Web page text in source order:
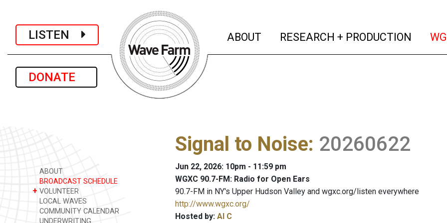
LISTEN
DONATE
ABOUT (current)
RESEARCH + PRODUCTION
ABOUT
BROADCAST SCHEDULE
+ VOLUNTEER
LOCAL WAVES
COMMUNITY CALENDAR
UNDERWRITING
Signal to Noise: 20260622
Jun 22, 2026: 10pm - 11:59 pm
WGXC 90.7-FM: Radio for Open Ears
90.7-FM in NY's Upper Hudson Valley and wgxc.org/listen everywhere
http://www.wgxc.org/
Hosted by: Al C